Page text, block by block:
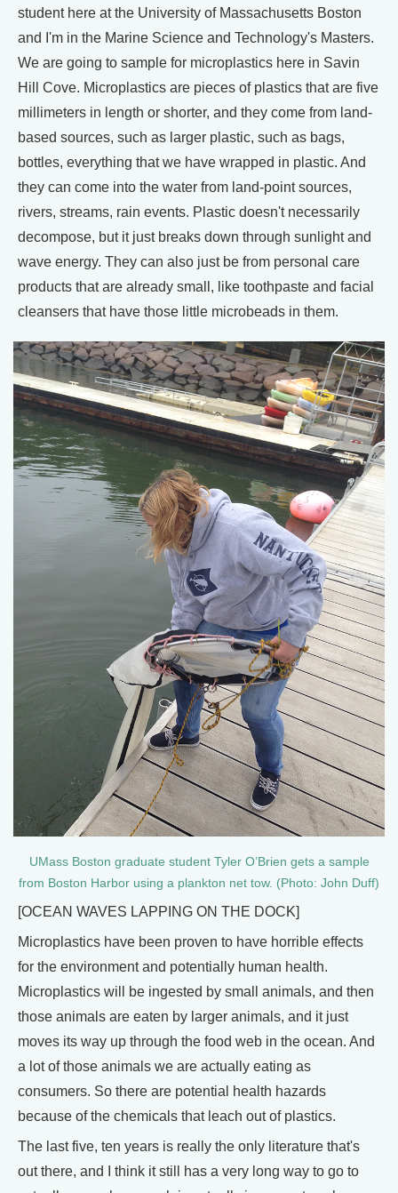
student here at the University of Massachusetts Boston
and I'm in the Marine Science and Technology's Masters.
We are going to sample for microplastics here in Savin
Hill Cove. Microplastics are pieces of plastics that are five
millimeters in length or shorter, and they come from land-
based sources, such as larger plastic, such as bags,
bottles, everything that we have wrapped in plastic. And
they can come into the water from land-point sources,
rivers, streams, rain events. Plastic doesn't necessarily
decompose, but it just breaks down through sunlight and
wave energy. They can also just be from personal care
products that are already small, like toothpaste and facial
cleansers that have those little microbeads in them.
UMass Boston graduate student Tyler O’Brien gets a sample
from Boston Harbor using a plankton net tow. (Photo: John Duff)
[OCEAN WAVES LAPPING ON THE DOCK]
Microplastics have been proven to have horrible effects
for the environment and potentially human health.
Microplastics will be ingested by small animals, and then
those animals are eaten by larger animals, and it just
moves its way up through the food web in the ocean. And
a lot of those animals we are actually eating as
consumers. So there are potential health hazards
because of the chemicals that leach out of plastics.
The last five, ten years is really the only literature that's
out there, and I think it still has a very long way to go to